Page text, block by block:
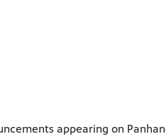
appearing on